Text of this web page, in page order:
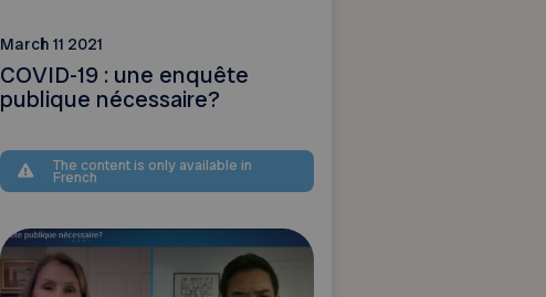
March 11 2021
COVID-19 : une enquête
publique nécessaire?
The content is only available in
French